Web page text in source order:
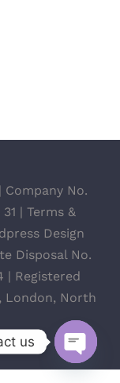
No.
| Terms &
Design
Disposal No.
| Registered
London, North
us
Open